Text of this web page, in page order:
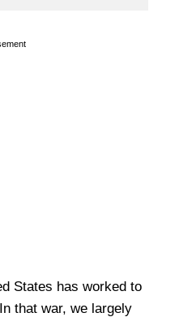
States has worked to
that war, we largely